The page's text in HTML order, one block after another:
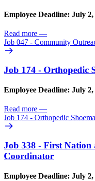
Employee Deadline: July 2,
Read more —
Job 047 - Community
Job 174 - Orthopedic
Employee Deadline: July 2,
Read more —
Job 174 - Orthopedic
Job 338 - First Nation
Coordinator
Employee Deadline: July 2,